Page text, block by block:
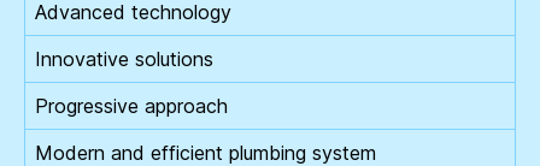
Advanced technology
Innovative solutions
Progressive approach
Modern and efficient plumbing system